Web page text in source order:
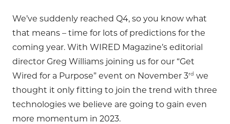
We’ve suddenly reached Q4, so you know what
that means – time for lots of predictions for the
coming year. With WIRED Magazine’s editorial
director Greg Williams joining us for our “Get
Wired for a Purpose” event on November 3rd we
thought it only fitting to join the trend with three
technologies we believe are going to gain even
more momentum in 2023.